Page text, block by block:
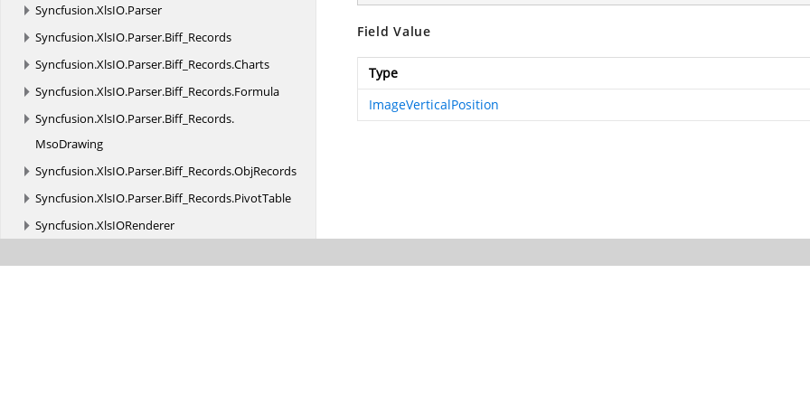
Syncfusion.XlsIO.Parser
Syncfusion.XlsIO.Parser.Biff_Records
Syncfusion.XlsIO.Parser.Biff_Records.Charts
Syncfusion.XlsIO.Parser.Biff_Records.Formula
Syncfusion.XlsIO.Parser.Biff_Records.
MsoDrawing
Syncfusion.XlsIO.Parser.Biff_Records.ObjRecords
Syncfusion.XlsIO.Parser.Biff_Records.PivotTable
Syncfusion.XlsIORenderer
Field Value
Type
ImageVerticalPosition